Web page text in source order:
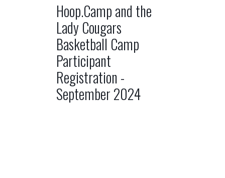
Hoop.Camp and the
Lady Cougars
Basketball Camp
Participant
Registration -
September 2024